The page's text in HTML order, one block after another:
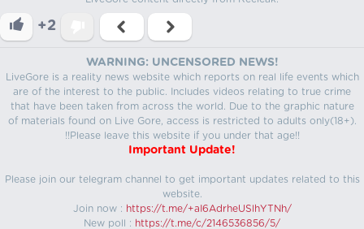
+2
WARNING: UNCENSORED NEWS!
LiveGore is a reality news website which reports on real life events which
are of the interest to the public. Includes videos relating to true crime
that have been taken from across the world. Due to the graphic nature
of materials found on Live Gore, access is restricted to adults only(18+).
!!Please leave this website if you under that age!!
Important Update!
Please join our telegram channel to get important updates related to this
website.
Join now : https://t.me/+aI6AdrheUSlhYTNh/
New poll : https://t.me/c/2146536856/5/